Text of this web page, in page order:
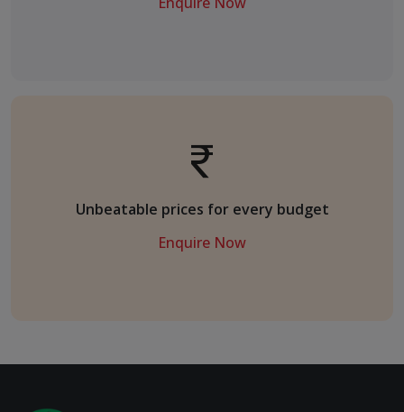
Unbeatable prices for every budget
Enquire Now